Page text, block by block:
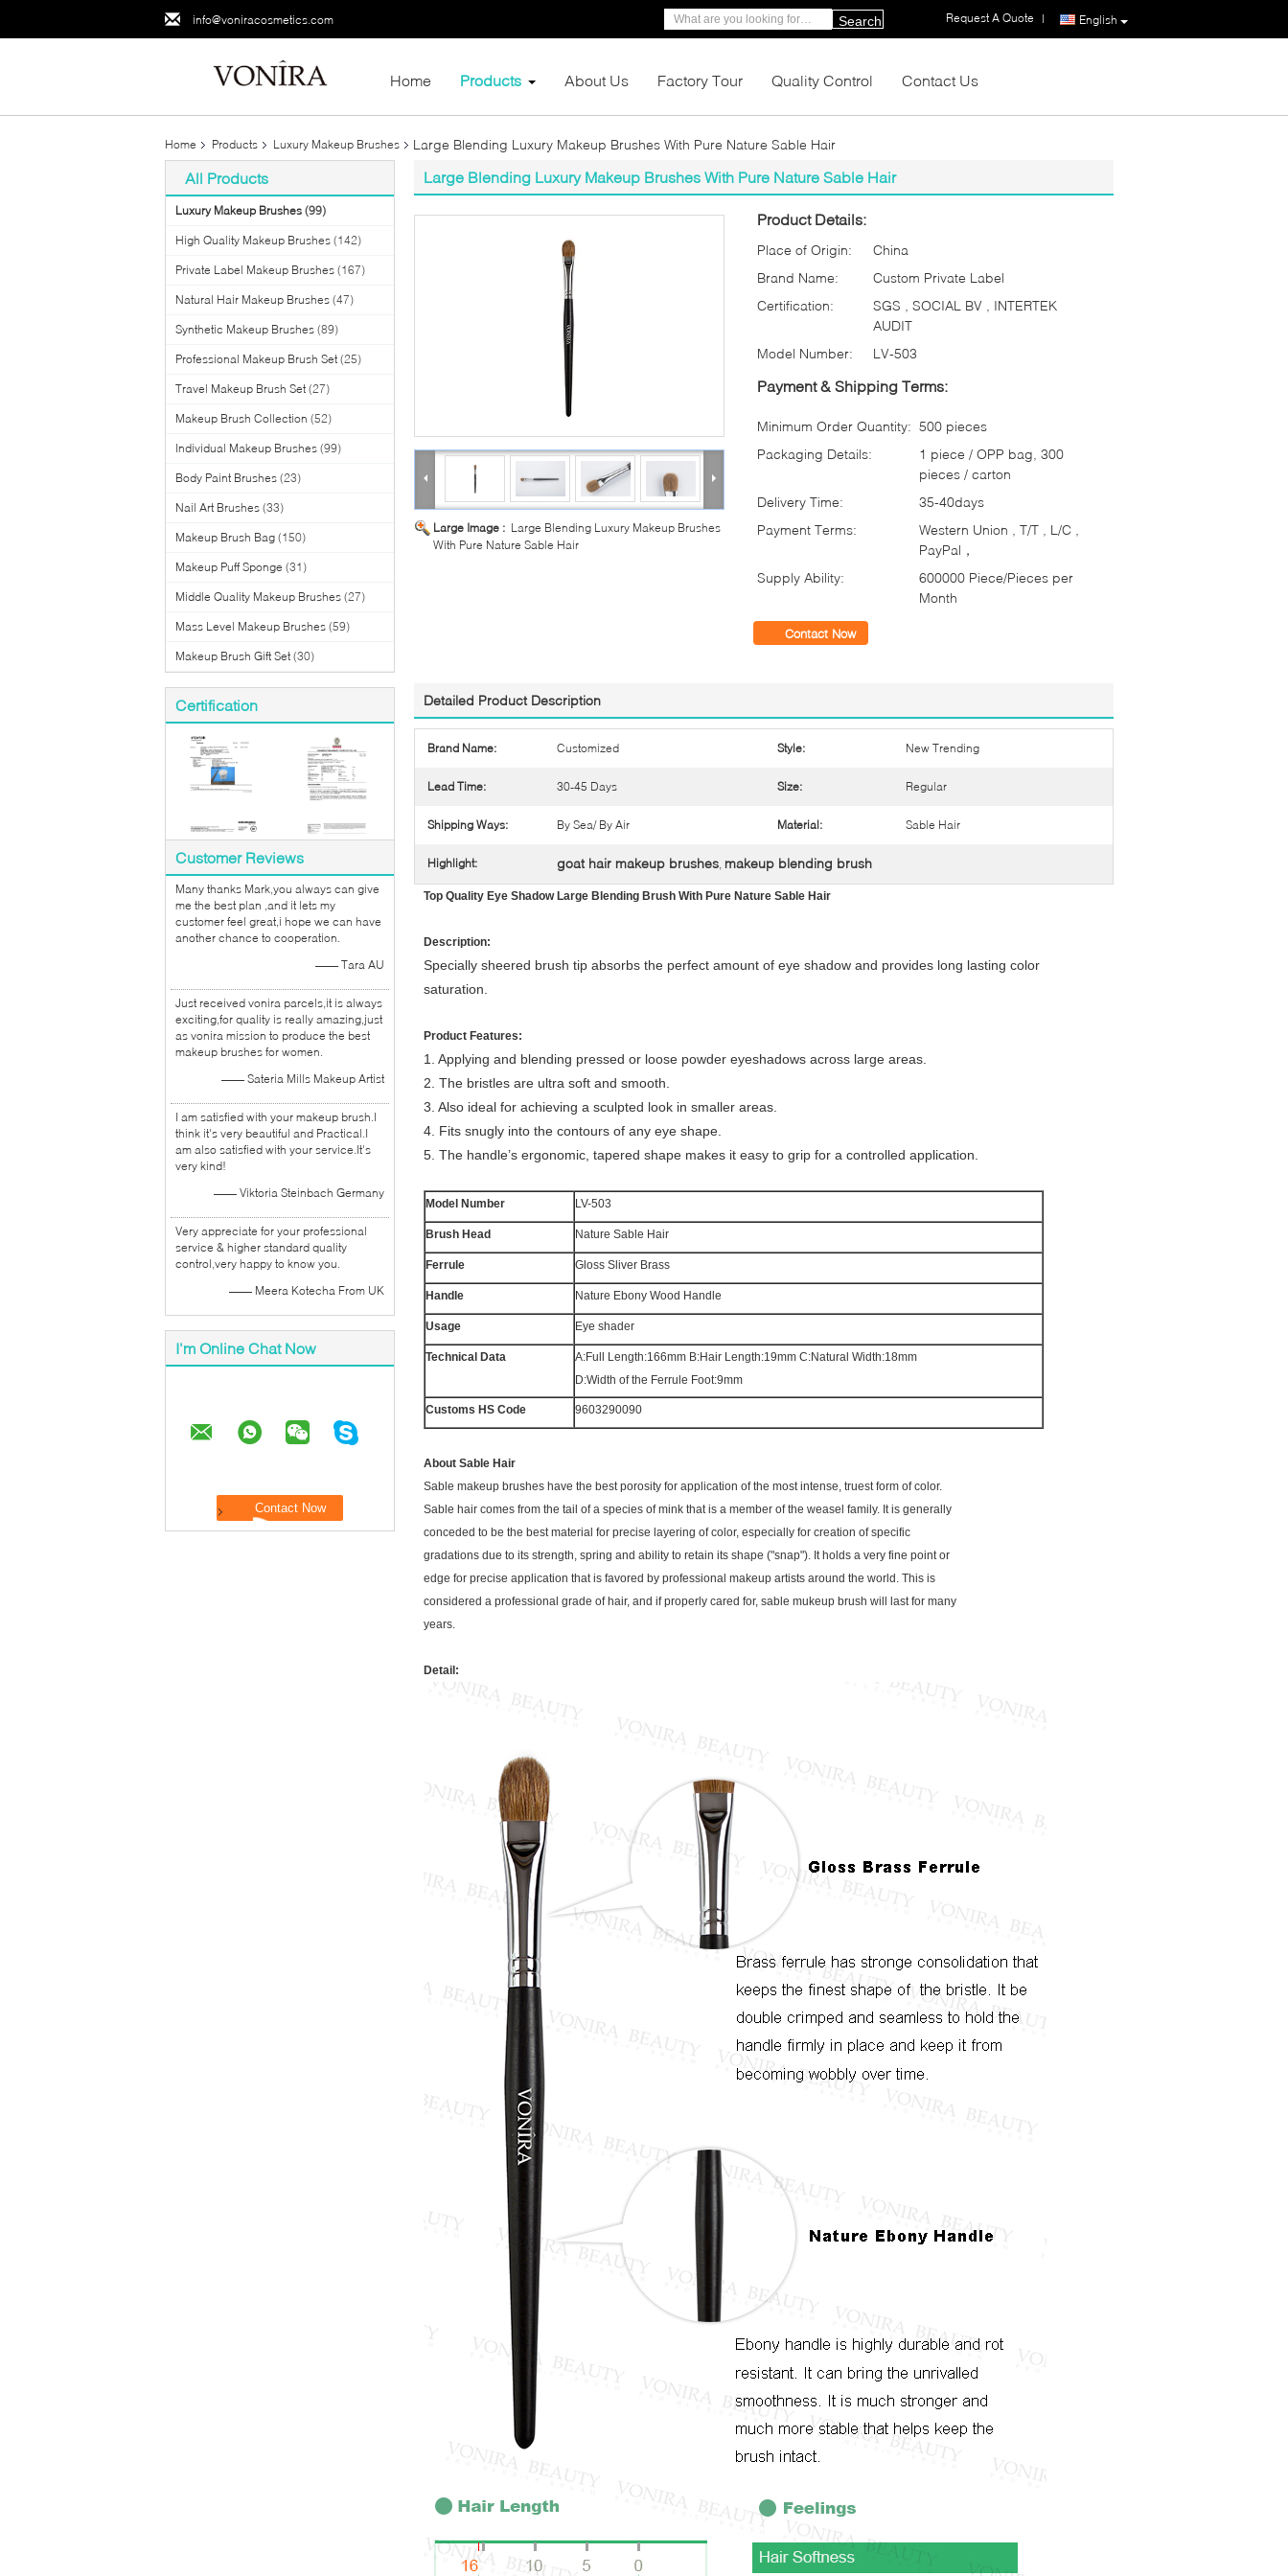
info@voniracosmetics.com English
Request A Quote |
Search
Home Products About Us Factory Tour Quality Control Contact Us
Home Products Luxury Makeup Brushes Large Blending Luxury Makeup Brushes With Pure Nature Sable Hair
All Products
Luxury Makeup Brushes (99)
High Quality Makeup Brushes (142)
Private Label Makeup Brushes (167)
Natural Hair Makeup Brushes (47)
Synthetic Makeup Brushes (89)
Professional Makeup Brush Set (25)
Travel Makeup Brush Set (27)
Makeup Brush Collection (52)
Individual Makeup Brushes (99)
Body Paint Brushes (23)
Nail Art Brushes (33)
Makeup Brush Bag (150)
Makeup Puff Sponge (31)
Middle Quality Makeup Brushes (27)
Mass Level Makeup Brushes (59)
Makeup Brush Gift Set (30)
Certification
Customer Reviews
Many thanks Mark,you always can give
me the best plan ,and it lets my
customer feel great,i hope we can have
another chance to cooperation.
—— Tara AU
Just received vonira parcels,it is always
exciting,for quality is really amazing,just
as vonira mission to produce the best
makeup brushes for women.
—— Sateria Mills Makeup Artist
I am satisfied with your makeup brush.I
think it's very beautiful and Practical.I
am also satisfied with your service.It's
very kind!
—— Viktoria Steinbach Germany
Very appreciate for your professional
service & higher standard quality
control,very happy to know you.
—— Meera Kotecha From UK
I'm Online Chat Now
Large Blending Luxury Makeup Brushes With Pure Nature Sable Hair
Large Image : Large Blending Luxury Makeup Brushes
With Pure Nature Sable Hair
Product Details:
Place of Origin:
China
Brand Name:
Custom Private Label
Certification:
SGS , SOCIAL BV , INTERTEK
AUDIT
Model Number:
LV-503
Payment & Shipping Terms:
Minimum Order Quantity: 500 pieces
Packaging Details:
1 piece / OPP bag, 300
pieces / carton
Delivery Time:
35-40days
Payment Terms:
Western Union , T/T , L/C ,
PayPal，
Supply Ability:
600000 Piece/Pieces per
Month
Contact Now
Detailed Product Description
Brand Name: Customized Style: New Trending
Lead Time: 30-45 Days Size: Regular
Shipping Ways: By Sea/ By Air Material: Sable Hair
Highlight: goat hair makeup brushes, makeup blending brush
Top Quality Eye Shadow Large Blending Brush With Pure Nature Sable Hair
Description:
Specially sheered brush tip absorbs the perfect amount of eye shadow and provides long lasting color
saturation.
Product Features:
1. Applying and blending pressed or loose powder eyeshadows across large areas.
2. The bristles are ultra soft and smooth.
3. Also ideal for achieving a sculpted look in smaller areas.
4. Fits snugly into the contours of any eye shape.
5. The handle’s ergonomic, tapered shape makes it easy to grip for a controlled application.
Model Number LV-503
Brush Head Nature Sable Hair
Ferrule Gloss Sliver Brass
Handle Nature Ebony Wood Handle
Usage Eye shader
Technical Data
A:Full Length:166mm B:Hair Length:19mm C:Natural Width:18mm
D:Width of the Ferrule Foot:9mm
Customs HS Code 9603290090
About Sable Hair
Sable makeup brushes have the best porosity for application of the most intense, truest form of color.
Sable hair comes from the tail of a species of mink that is a member of the weasel family. It is generally
conceded to be the best material for precise layering of color, especially for creation of specific
gradations due to its strength, spring and ability to retain its shape ("snap"). It holds a very fine point or
edge for precise application that is favored by professional makeup artists around the world. This is
considered a professional grade of hair, and if properly cared for, sable mukeup brush will last for many
years.
Detail: